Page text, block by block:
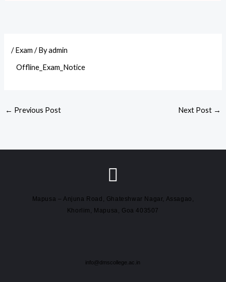
/Exam / Byadmin
Offline_Exam_Notice
← Previous Post Next Post →
Mapusa – Anjuna Road, Ghateshwar Nagar, Assagao,
Khorlim, Mapusa, Goa 403507
info@dmscollege.ac.in